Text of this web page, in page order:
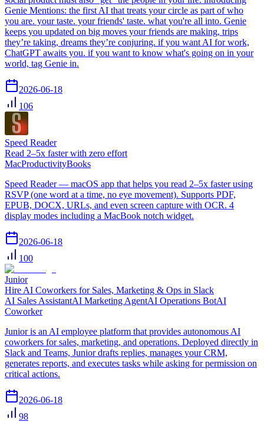
Genie Mentions: the first AI that treats your circle as part of who
you are. your taste. your friends' taste. what you're all into. Genie
keeps you updated on big moves your friends are making, trips
they’re taking, dreams they’re conjuring. if you want AI for work,
ChatGPT awaits you. if you want to know what's going on in your
world, tag Genie in.
2026-06-18
106
Speed Reader
Read 2–5x faster with zero effort
MacProductivityBooks
Speed Reader — macOS app that helps you read 2–5x faster using
RSVP (one word at a time, no eye movement). Supports PDF,
EPUB, DOCX, URLs, and even screen capture with OCR. 4
display modes including a MacBook notch widget.
2026-06-18
100
Junior
Hire AI Coworkers for Sales, Marketing & Ops in Slack
AI Sales AssistantAI Marketing AgentAI Operations BotAI
Coworker
Junior is an AI employee platform that provides autonomous AI
coworkers for sales, marketing, and operations. Deployed directly in
Slack and Teams, Junior drafts replies, manages your CRM,
generates reports, and executes tasks while asking for permission on
critical actions.
2026-06-18
98